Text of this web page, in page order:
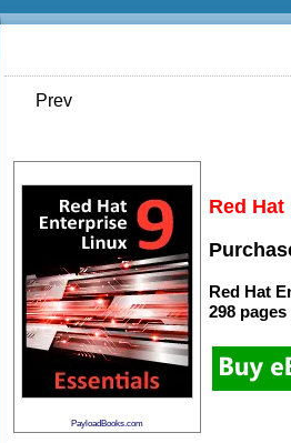
Prev
PayloadBooks.com
Red
Red Hat
298 pages